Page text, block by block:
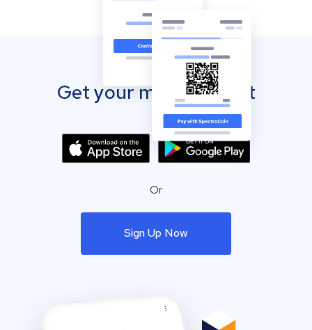
Get your mobile wallet
Or
Sign Up Now